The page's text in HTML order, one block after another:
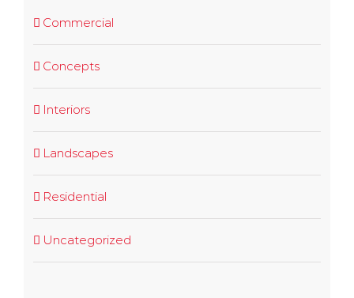
Commercial
Concepts
Interiors
Landscapes
Residential
Uncategorized